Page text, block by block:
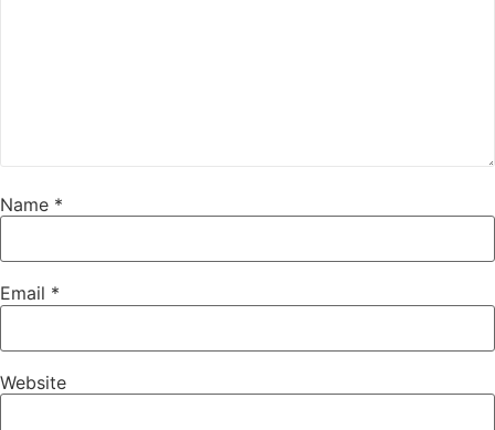
Name *
Email *
Website